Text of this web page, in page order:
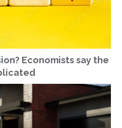
Economists say the